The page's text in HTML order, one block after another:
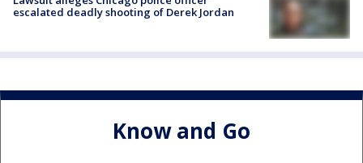
escalated deadly shooting of Derek Jordan
Know and Go